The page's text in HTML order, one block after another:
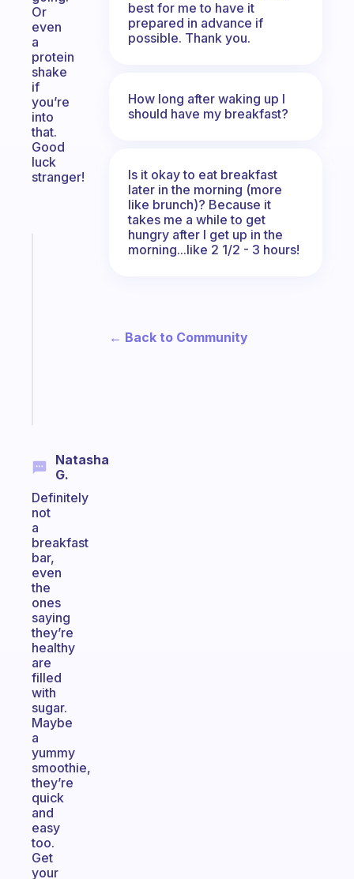
Or
even
a
protein
shake
if
you’re
into
that.
Good
luck
stranger!
Natasha
G.
Definitely
not
a
breakfast
bar,
even
the
ones
saying
they’re
healthy
are
filled
with
sugar.
Maybe
a
yummy
smoothie,
they’re
quick
and
easy
too.
Get
your
best for me to have it
prepared in advance if
possible. Thank you.
How long after waking up I
should have my breakfast?
Is it okay to eat breakfast
later in the morning (more
like brunch)? Because it
takes me a while to get
hungry after I get up in the
morning...like 2 1/2 - 3 hours!
← Back to Community